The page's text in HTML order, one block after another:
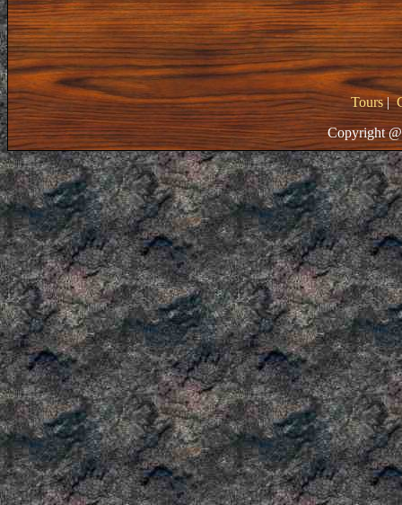
Tours|
Copyright